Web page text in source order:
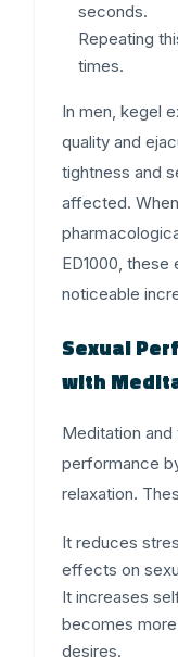
seconds.
Repeating
times.
In men, kegel
quality and
tightness and
affected.
ED1000,
noticeable
Sexual
with
Meditation
performance
relaxation.
It reduces
effects on
It increases
becomes
desires.